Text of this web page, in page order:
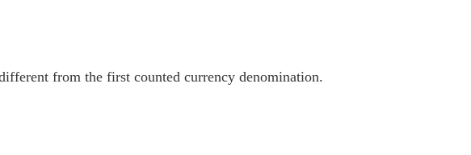
from the first counted currency denomination.